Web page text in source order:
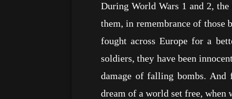
During World Wars 1 and 2,
them, in remembrance of those
fought across Europe for a
soldiers, they have been
damage of falling bombs.
dream of a world set free,